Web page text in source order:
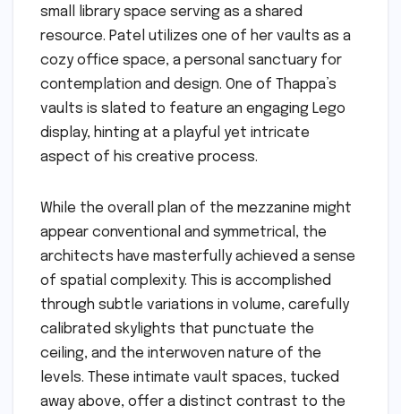
small library space serving as a shared
resource. Patel utilizes one of her vaults as a
cozy office space, a personal sanctuary for
contemplation and design. One of Thappa’s
vaults is slated to feature an engaging Lego
display, hinting at a playful yet intricate
aspect of his creative process.
While the overall plan of the mezzanine might
appear conventional and symmetrical, the
architects have masterfully achieved a sense
of spatial complexity. This is accomplished
through subtle variations in volume, carefully
calibrated skylights that punctuate the
ceiling, and the interwoven nature of the
levels. These intimate vault spaces, tucked
away above, offer a distinct contrast to the